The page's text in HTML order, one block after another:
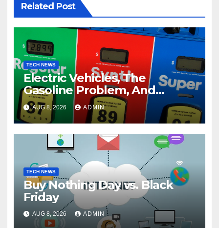
Related Post
TECH NEWS
Electric Vehicles, The
Gasoline Problem, And
Synthetic Fuels
AUG 8, 2026 ADMIN
TECH NEWS
Buy Nothing Day vs. Black
Friday
AUG 8, 2026 ADMIN